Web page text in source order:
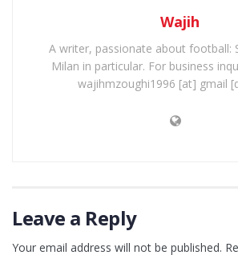
Wajih
A writer, passionate about football:
Milan in particular. For business
wajihmzoughi1996 [at] gmail
Leave a Reply
Your email address will not be published.